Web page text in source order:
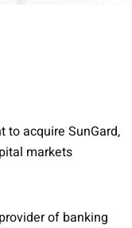
to acquire SunGard,
markets
of banking